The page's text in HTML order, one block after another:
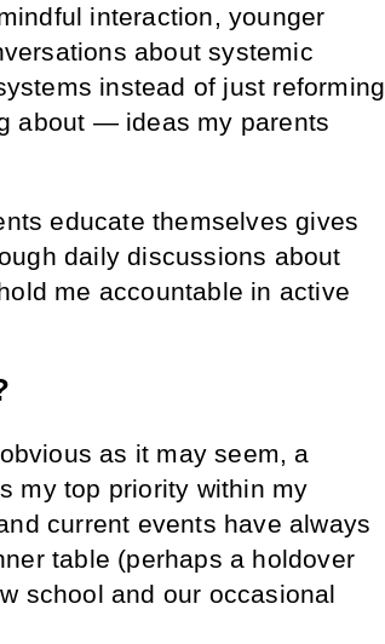
interaction, younger
about systemic
instead of just reforming
about — ideas my parents
educate themselves gives
daily discussions about
me accountable in active
as it may seem, a
my top priority within my
current events have always
table (perhaps a holdover
school and our occasional